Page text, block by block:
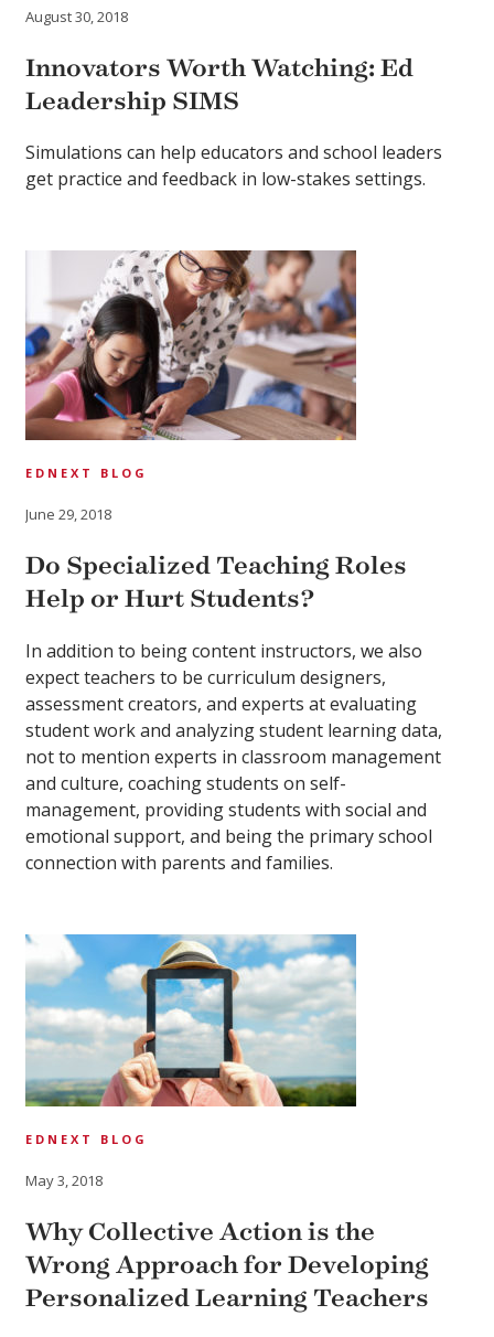
August 30, 2018
Innovators Worth Watching: Ed
Leadership SIMS
Simulations can help educators and school leaders
get practice and feedback in low-stakes settings.
EDNEXT BLOG
June 29, 2018
Do Specialized Teaching Roles
Help or Hurt Students?
In addition to being content instructors, we also
expect teachers to be curriculum designers,
assessment creators, and experts at evaluating
student work and analyzing student learning data,
not to mention experts in classroom management
and culture, coaching students on self-
management, providing students with social and
emotional support, and being the primary school
connection with parents and families.
EDNEXT BLOG
May 3, 2018
Why Collective Action is the
Wrong Approach for Developing
Personalized Learning Teachers